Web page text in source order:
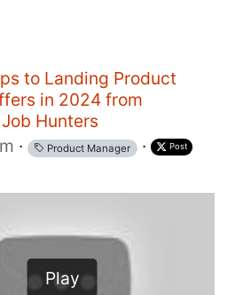
to Landing Product
in 2024 from
Hunters
· Product Manager · Post
Play